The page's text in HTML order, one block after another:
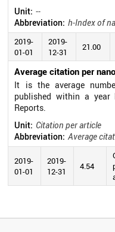
Unit: --
Abbreviation: h-Index of
2019-
01-01
2019-
12-31
21.00
Average citation per
It is the average
published within a
Reports.
Unit: Citation per article
Abbreviation: Average
2019-
01-01
2019-
12-31
4.54